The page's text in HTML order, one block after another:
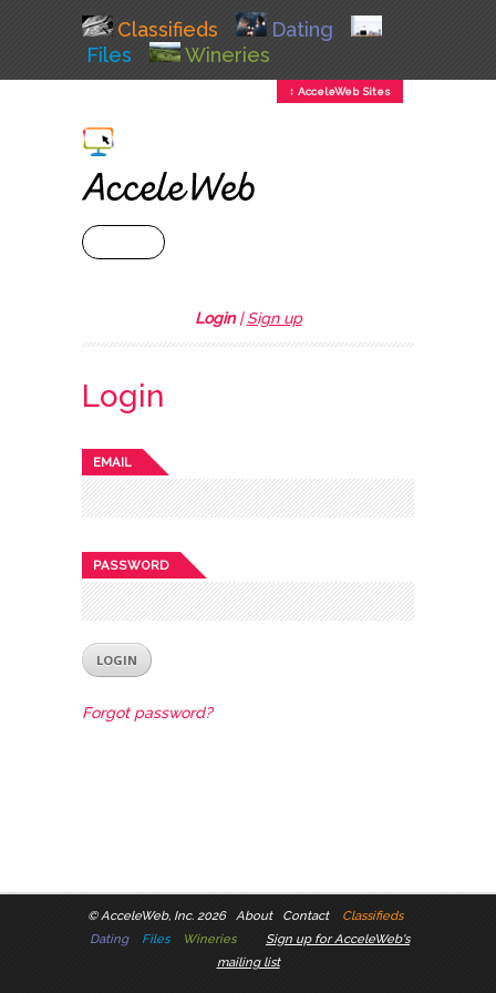
Classifieds
Dating
Files
Wineries
↕ AcceleWeb Sites
Login|Sign up
Login
EMAIL
PASSWORD
Forgot password?
©AcceleWeb, Inc. 2026 About Contact
Classifieds
Dating
Files Wineries
Sign up for AcceleWeb's
mailing list